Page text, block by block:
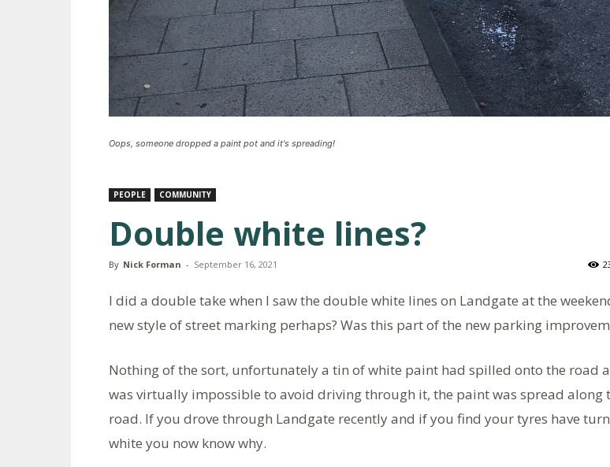
Oops, someone dropped a paint pot and it's spreading!
PEOPLE COMMUNITY
Double white lines?
By Nick Forman - September 16, 2021
I did a double take when I saw the double white lines on Landgate at the
new style of street marking perhaps? Was this part of the new parking
Nothing of the sort, unfortunately a tin of white paint had spilled onto the road
was virtually impossible to avoid driving through it, the paint was spread along
road. If you drove through Landgate recently and if you find your tyres have
white you now know why.